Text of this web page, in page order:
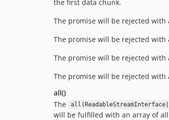
the first data chunk.
The promise will be rejected with
The promise will be rejected with
The promise will be rejected with
The promise will be rejected with
all()
The
will be fulfilled with an array of